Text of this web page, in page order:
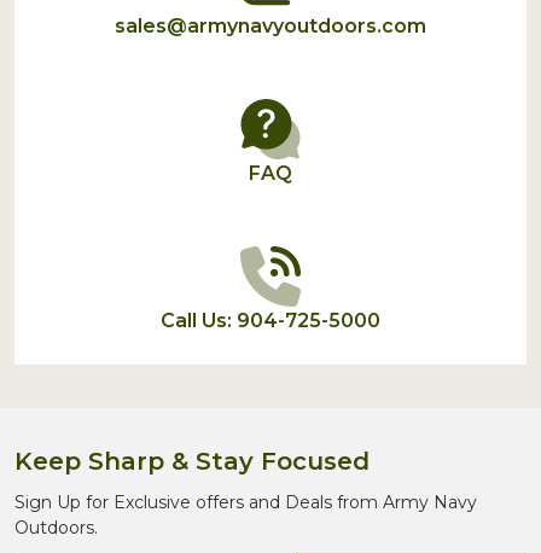
sales@armynavyoutdoors.com
FAQ
Call Us: 904-725-5000
Keep Sharp & Stay Focused
Sign Up for Exclusive offers and Deals from Army Navy
Outdoors.